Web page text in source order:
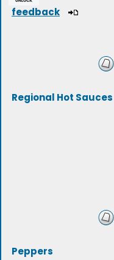
feedback
Regional Hot Sauces
Peppers